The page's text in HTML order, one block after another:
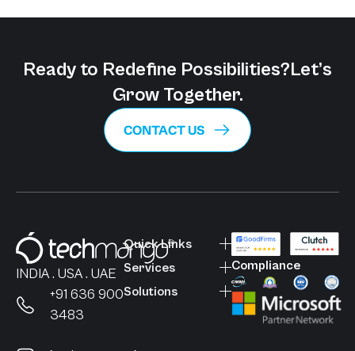
Ready to Redefine Possibilities?Let’s
Grow Together.
CONTACT US
INDIA . USA . UAE
+91 636 900
3483
Quick Links
Services
Solutions
Compliance